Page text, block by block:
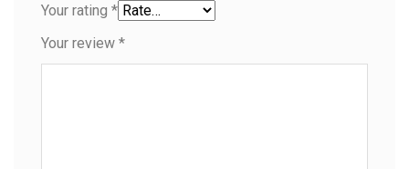
Your rating *
Your review *